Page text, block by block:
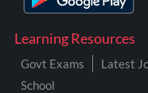
Learning Resources
Govt Exams Latest
School